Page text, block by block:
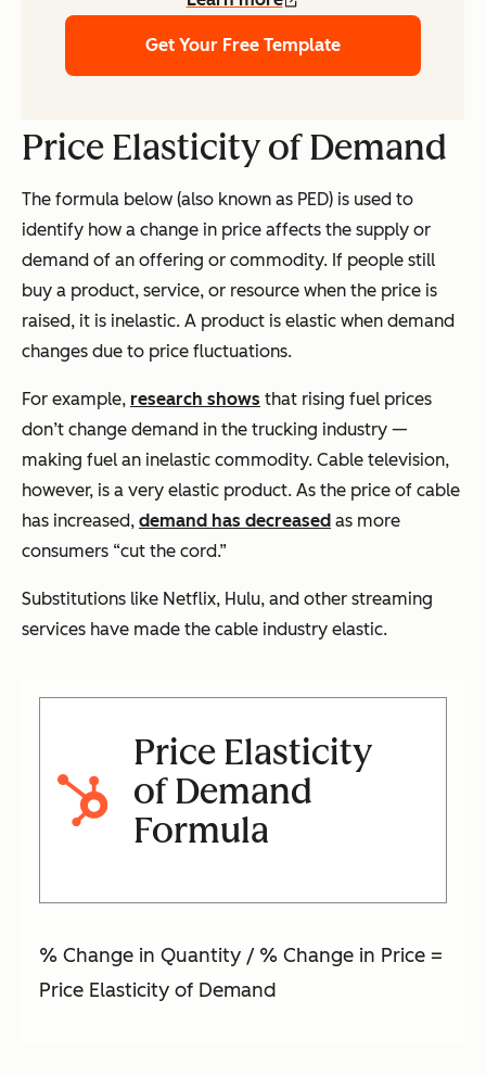
Get Your Free Template
Price Elasticity of Demand
The formula below (also known as PED) is used to
identify how a change in price affects the supply or
demand of an offering or commodity. If people still
buy a product, service, or resource when the price is
raised, it is inelastic. A product is elastic when demand
changes due to price fluctuations.
For example, research shows that rising fuel prices
don’t change demand in the trucking industry —
making fuel an inelastic commodity. Cable television,
however, is a very elastic product. As the price of cable
has increased, demand has decreased as more
consumers “cut the cord.”
Substitutions like Netflix, Hulu, and other streaming
services have made the cable industry elastic.
Price Elasticity
of Demand
Formula
% Change in Quantity / % Change in Price =
Price Elasticity of Demand